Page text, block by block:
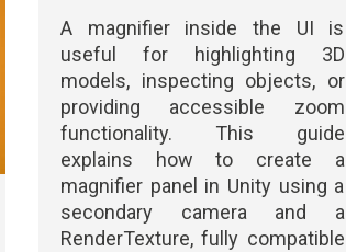
A magnifier inside the UI is
useful for highlighting 3D
models, inspecting objects, or
providing accessible zoom
functionality. This guide
explains how to create a
magnifier panel in Unity using a
secondary camera and a
RenderTexture, fully compatible